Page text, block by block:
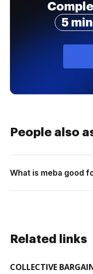
5
People also
What is meba good
Related links
COLLECTIVE